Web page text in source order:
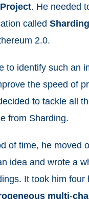
Project. He needed
called Sharding
2.0.
to identify such an
the speed of
to tackle all
from Sharding.
of time, he moved
idea and wrote a
It took him four
multi-